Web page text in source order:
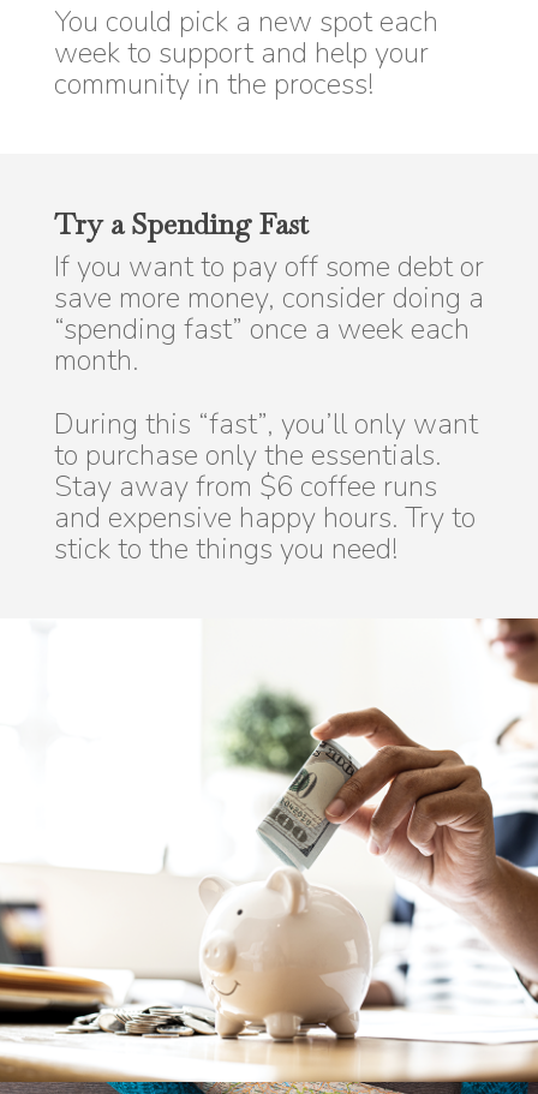
You could pick a new spot each
week to support and help your
community in the process!
Try a Spending Fast
If you want to pay off some debt or
save more money, consider doing a
“spending fast” once a week each
month.
During this “fast”, you’ll only want
to purchase only the essentials.
Stay away from $6 coffee runs
and expensive happy hours. Try to
stick to the things you need!